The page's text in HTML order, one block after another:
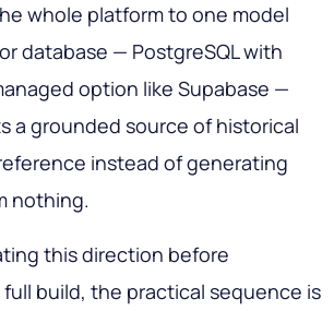
whole platform to one model
database — PostgreSQL with
option like Supabase —
a grounded source of historical
instead of generating
nothing.
this direction before
build, the practical sequence is